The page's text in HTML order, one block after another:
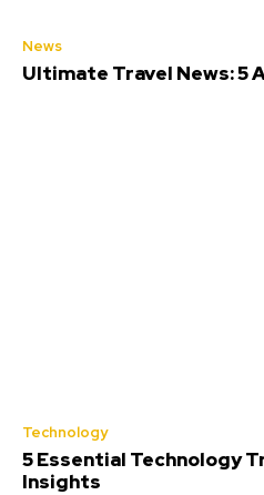
News
Ultimate Travel News: 5
Technology
5 Essential Technology
Insights